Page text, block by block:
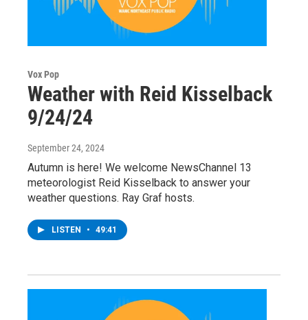
Vox Pop
Weather with Reid Kisselback
9/24/24
September 24, 2024
Autumn is here! We welcome NewsChannel 13
meteorologist Reid Kisselback to answer your
weather questions. Ray Graf hosts.
LISTEN • 49:41